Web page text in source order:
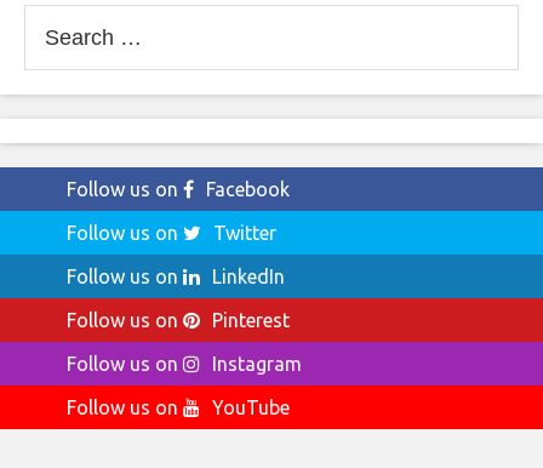
for:
Follow us on
Facebook
Follow us on
Twitter
Follow us on
LinkedIn
Follow us on
Pinterest
Follow us on
Instagram
Follow us on
YouTube